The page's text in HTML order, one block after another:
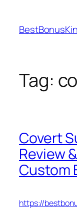
content
Tag:
Covert
Review
Custom
https://